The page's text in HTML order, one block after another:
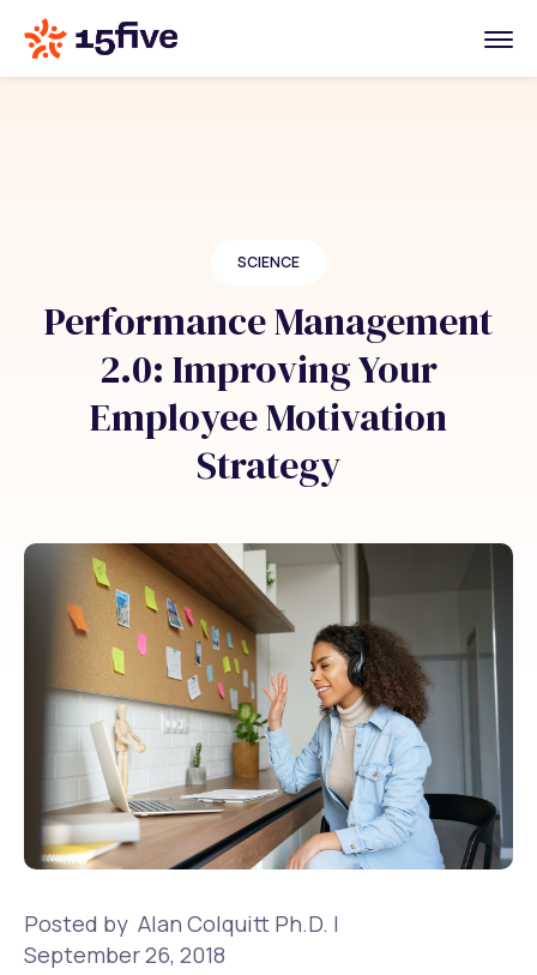
SCIENCE
Performance Management
2.0: Improving Your
Employee Motivation
Strategy
Posted by Alan Colquitt Ph.D. |
September 26, 2018